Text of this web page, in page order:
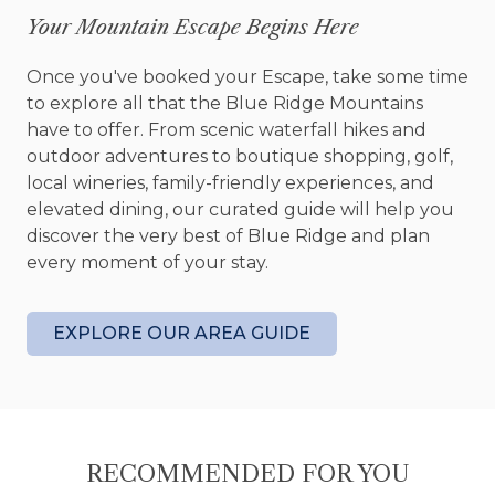
and plenty of seating, including rockers perfect
hot tub as you stargaze and listen to the tranquil
sounds of the lake. With two levels of deck space,
the lower level is thoughtfully screened to keep
late-night bugs at bay.
The cabin’s two cozy bedrooms on the main level
feature comfortable beds, hardwood floors, and
tasteful touches like dressers, nightstands, lamps,
tub and shower for your convenience.
stacked washer/dryer on the main level.
Your Mountain Escape Begins Here
Once you've booked your Escape, take some time
to explore all that the Blue Ridge Mountains
have to offer. From scenic waterfall hikes and
outdoor adventures to boutique shopping, golf,
local wineries, family-friendly experiences, and
elevated dining, our curated guide will help you
discover the very best of Blue Ridge and plan
every moment of your stay.
EXPLORE OUR AREA GUIDE
RECOMMENDED FOR YOU